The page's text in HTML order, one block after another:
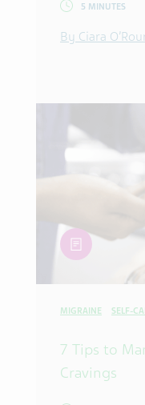
5 MINUTES
By Ciara
article
MIGRAINE SELF-
7 Tips to
Cravings